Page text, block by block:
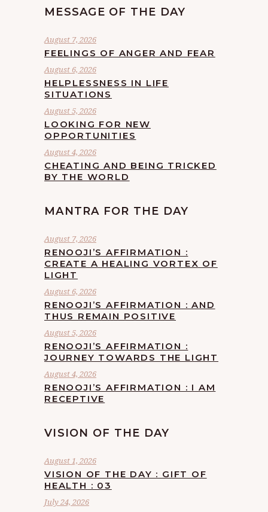
MESSAGE OF THE DAY
August 7, 2026
FEELINGS OF ANGER AND FEAR
August 6, 2026
HELPLESSNESS IN LIFE
SITUATIONS
August 5, 2026
LOOKING FOR NEW
OPPORTUNITIES
August 4, 2026
CHEATING AND BEING TRICKED
BY THE WORLD
MANTRA FOR THE DAY
August 7, 2026
RENOOJI’S AFFIRMATION :
CREATE A HEALING VORTEX OF
LIGHT
August 6, 2026
RENOOJI’S AFFIRMATION : AND
THUS REMAIN POSITIVE
August 5, 2026
RENOOJI’S AFFIRMATION :
JOURNEY TOWARDS THE LIGHT
August 4, 2026
RENOOJI’S AFFIRMATION : I AM
RECEPTIVE
VISION OF THE DAY
August 1, 2026
VISION OF THE DAY : GIFT OF
HEALTH : 03
July 24, 2026